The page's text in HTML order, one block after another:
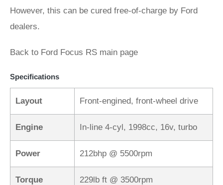
However, this can be cured free-of-charge by Ford
dealers.
Back to Ford Focus RS main page
Specifications
Layout Front-engined, front-wheel drive
Engine In-line 4-cyl, 1998cc, 16v, turbo
Power 212bhp @ 5500rpm
Torque 229lb ft @ 3500rpm